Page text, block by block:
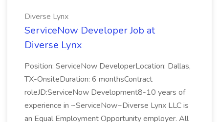
Diverse Lynx
ServiceNow Developer Job at
Diverse Lynx
Position: ServiceNow DeveloperLocation: Dallas,
TX-OnsiteDuration: 6 monthsContract
roleJD:ServiceNow Development8-10 years of
experience in ~ServiceNow~Diverse Lynx LLC is
an Equal Employment Opportunity employer. All